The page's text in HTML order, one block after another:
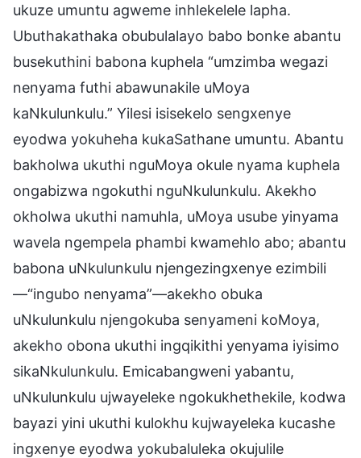
ukuze umuntu agweme inhlekelele lapha.
Ubuthakathaka obubulalayo babo bonke abantu
busekuthini babona kuphela “umzimba wegazi
nenyama futhi abawunakile uMoya
kaNkulunkulu.” Yilesi isisekelo sengxenye
eyodwa yokuheha kukaSathane umuntu. Abantu
bakholwa ukuthi nguMoya okule nyama kuphela
ongabizwa ngokuthi nguNkulunkulu. Akekho
okholwa ukuthi namuhla, uMoya usube yinyama
wavela ngempela phambi kwamehlo abo; abantu
babona uNkulunkulu njengezingxenye ezimbili
—“ingubo nenyama”—akekho obuka
uNkulunkulu njengokuba senyameni koMoya,
akekho obona ukuthi ingqikithi yenyama iyisimo
sikaNkulunkulu. Emicabangweni yabantu,
uNkulunkulu ujwayeleke ngokukhethekile, kodwa
bayazi yini ukuthi kulokhu kujwayeleka kucashe
ingxenye eyodwa yokubaluleka okujulile